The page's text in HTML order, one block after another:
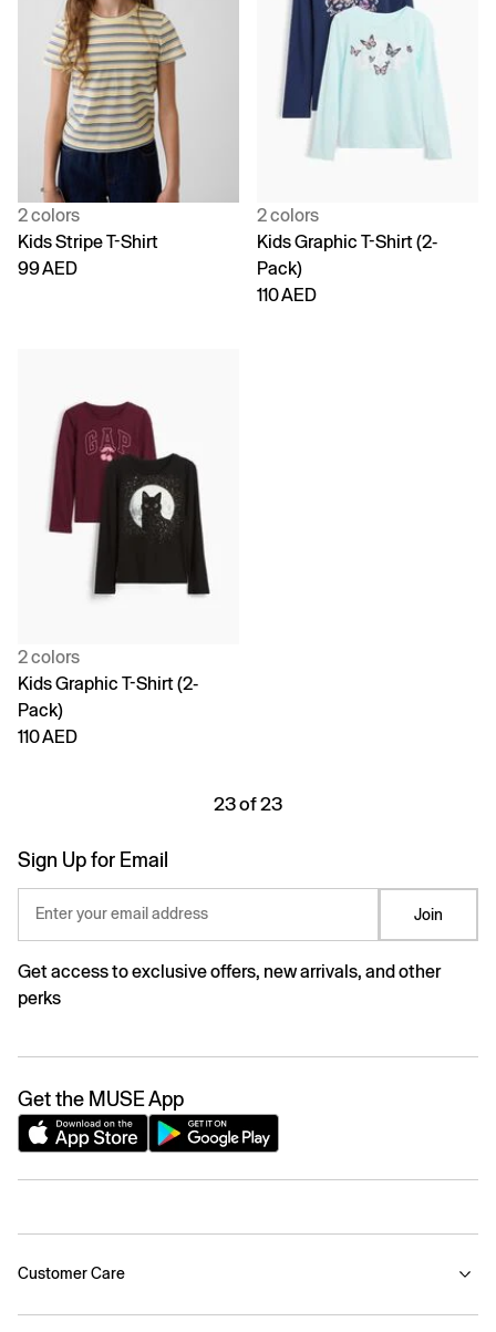
2 colors
Kids Stripe T-Shirt
99 AED
2 colors
Kids Graphic T-Shirt (2-
Pack)
110 AED
2 colors
Kids Graphic T-Shirt (2-
Pack)
110 AED
23 of 23
Sign Up for Email
Enter your email address Join
Get access to exclusive offers, new arrivals, and other
perks
Get the MUSE App
Customer Care